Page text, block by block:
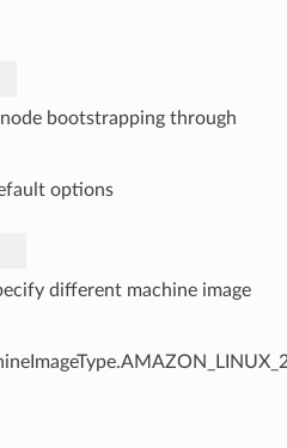
bootstrapping through
options
different machine image